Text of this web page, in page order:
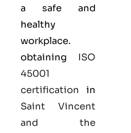
a safe and
healthy
workplace.
obtaining ISO
45001
certification in
Saint Vincent
and the